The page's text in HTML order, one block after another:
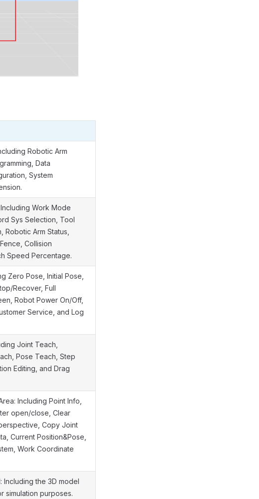
Robotic Arm
Data
System
Work Mode
Sys Selection, Tool
Robotic Arm Status,
Collision
Speed Percentage.
Zero Pose, Initial Pose,
Recover, Full
Robot Power On/Off,
Service, and Log
Joint Teach,
Pose Teach, Step
Editing, and Drag
Including Point Info,
open/close, Clear
Copy Joint
Current Position&Pose,
Work Coordinate
Including the 3D model
simulation purposes.